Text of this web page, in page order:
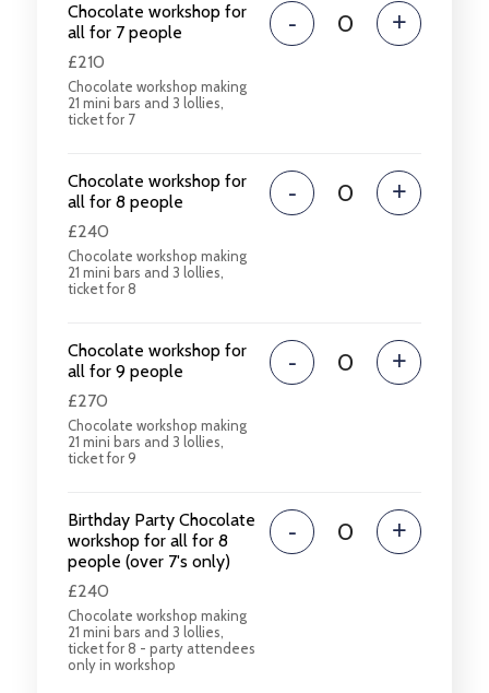
Chocolate workshop for
all for 7 people
£210
Chocolate workshop making
21 mini bars and 3 lollies,
ticket for 7
- +
Chocolate workshop for
all for 8 people
£240
Chocolate workshop making
21 mini bars and 3 lollies,
ticket for 8
- +
Chocolate workshop for
all for 9 people
£270
Chocolate workshop making
21 mini bars and 3 lollies,
ticket for 9
- +
Birthday Party Chocolate
workshop for all for 8
people (over 7's only)
£240
Chocolate workshop making
21 mini bars and 3 lollies,
ticket for 8 - party attendees
only in workshop
- +